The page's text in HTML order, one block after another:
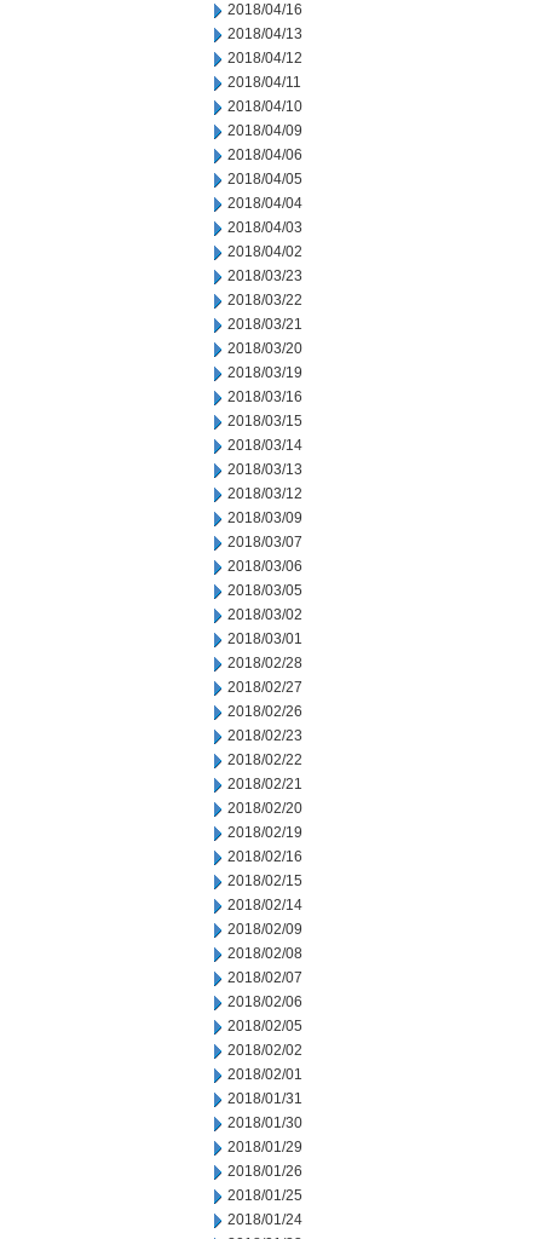
2018/04/16
2018/04/13
2018/04/12
2018/04/11
2018/04/10
2018/04/09
2018/04/06
2018/04/05
2018/04/04
2018/04/03
2018/04/02
2018/03/23
2018/03/22
2018/03/21
2018/03/20
2018/03/19
2018/03/16
2018/03/15
2018/03/14
2018/03/13
2018/03/12
2018/03/09
2018/03/07
2018/03/06
2018/03/05
2018/03/02
2018/03/01
2018/02/28
2018/02/27
2018/02/26
2018/02/23
2018/02/22
2018/02/21
2018/02/20
2018/02/19
2018/02/16
2018/02/15
2018/02/14
2018/02/09
2018/02/08
2018/02/07
2018/02/06
2018/02/05
2018/02/02
2018/02/01
2018/01/31
2018/01/30
2018/01/29
2018/01/26
2018/01/25
2018/01/24